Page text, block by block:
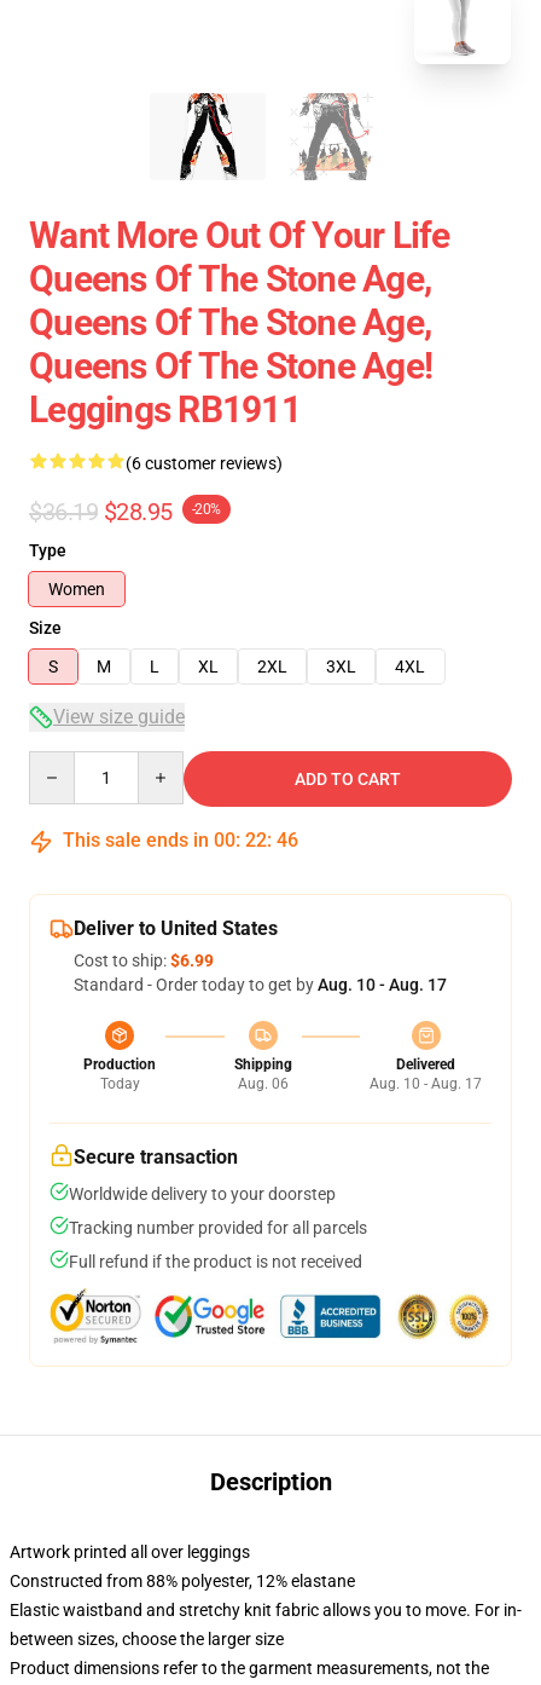
Want More Out Of Your Life
Queens Of The Stone Age,
Queens Of The Stone Age,
Queens Of The Stone Age!
Leggings RB1911
(6 customer reviews)
$36.19 $28.95 -20%
Type
Women
Size
S
M L XL 2XL 3XL 4XL
View size guide
ADD TO CART
This sale ends in 00: 22: 46
Deliver to United States
Cost to ship:$6.99
Standard - Order today to get byAug. 10 - Aug. 17
Production
Today
Shipping
Aug. 06
Delivered
Aug. 10 - Aug. 17
Secure transaction
Worldwide delivery to your doorstep
Tracking number provided for all parcels
Full refund if the product is not received
Description
Artwork printed all over leggings
Constructed from 88% polyester, 12% elastane
Elastic waistband and stretchy knit fabric allows you to move. For in-
between sizes, choose the larger size
Product dimensions refer to the garment measurements, not the